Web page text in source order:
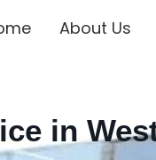
About Us
in